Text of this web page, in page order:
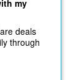
my
deals
through